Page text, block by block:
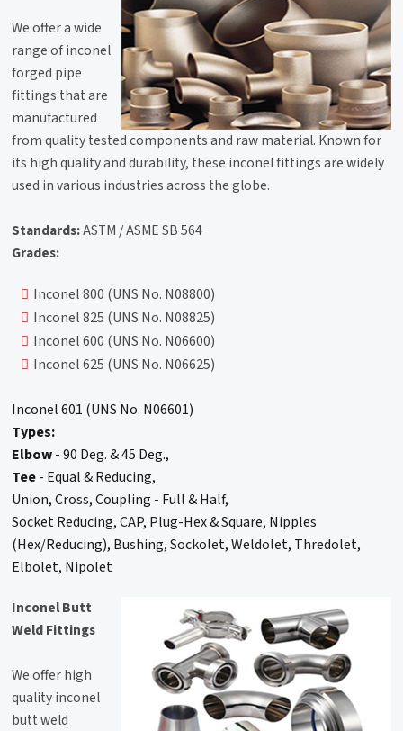
We offer a wide
range of inconel
forged pipe
fittings that are
manufactured
from quality tested components and raw material. Known for
its high quality and durability, these inconel fittings are widely
used in various industries across the globe.
Standards:ASTM / ASME SB 564
Grades:
Inconel 800 (UNS No. N08800)
Inconel 825 (UNS No. N08825)
Inconel 600 (UNS No. N06600)
Inconel 625 (UNS No. N06625)
Inconel 601 (UNS No. N06601)
Types:
Elbow- 90 Deg. & 45 Deg.,
Tee- Equal & Reducing,
Union, Cross, Coupling - Full & Half,
Socket Reducing, CAP, Plug-Hex & Square, Nipples
(Hex/Reducing), Bushing, Sockolet, Weldolet, Thredolet,
Elbolet, Nipolet
Inconel Butt
Weld Fittings
We offer high
quality inconel
butt weld